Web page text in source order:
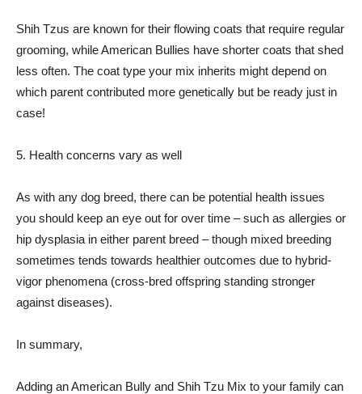
Shih Tzus are known for their flowing coats that require regular
grooming, while American Bullies have shorter coats that shed
less often. The coat type your mix inherits might depend on
which parent contributed more genetically but be ready just in
case!
5. Health concerns vary as well
As with any dog breed, there can be potential health issues
you should keep an eye out for over time – such as allergies or
hip dysplasia in either parent breed – though mixed breeding
sometimes tends towards healthier outcomes due to hybrid-
vigor phenomena (cross-bred offspring standing stronger
against diseases).
In summary,
Adding an American Bully and Shih Tzu Mix to your family can